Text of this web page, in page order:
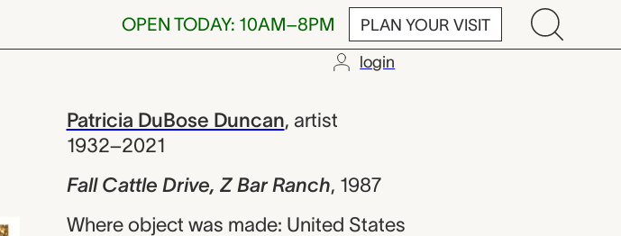
OPEN TODAY: 10AM–8PM PLAN YOUR VISIT
login
Bar Ranch,
Patricia DuBose Duncan, artist
1932–2021
Fall Cattle Drive, Z Bar Ranch, 1987
Where object was made: United States